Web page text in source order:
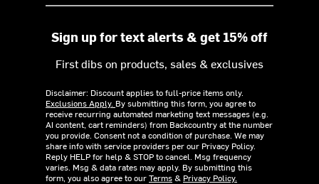
Sign up for text alerts & get 15% off
First dibs on products, sales & exclusives
Disclaimer: Discount applies to full-price items only.
Exclusions Apply. By submitting this form, you agree to
receive recurring automated marketing text messages (e.g.
AI content, cart reminders) from Backcountry at the number
you provide. Consent not a condition of purchase. We may
share info with service providers per our Privacy Policy.
Reply HELP for help & STOP to cancel. Msg frequency
varies. Msg & data rates may apply. By submitting this
form, you also agree to ourTerms& Privacy Policy.